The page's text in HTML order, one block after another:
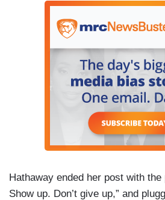
Hathaway ended her post with the
Show up. Don’t give up,” and